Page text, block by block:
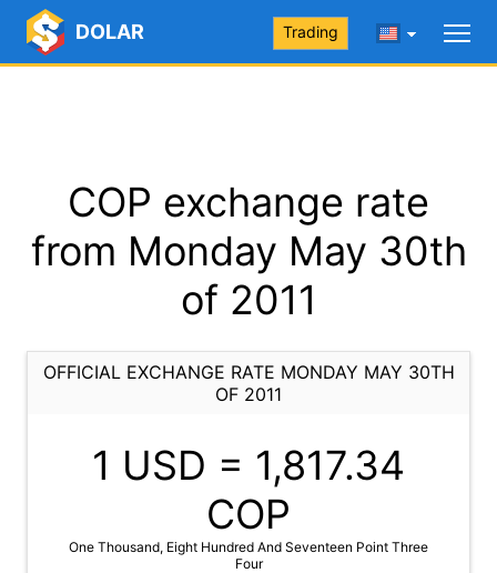
DOLAR Trading
COP exchange rate
from Monday May 30th
of 2011
OFFICIAL EXCHANGE RATE MONDAY MAY 30TH
OF 2011
1 USD = 1,817.34
COP
One Thousand, Eight Hundred And Seventeen Point Three
Four